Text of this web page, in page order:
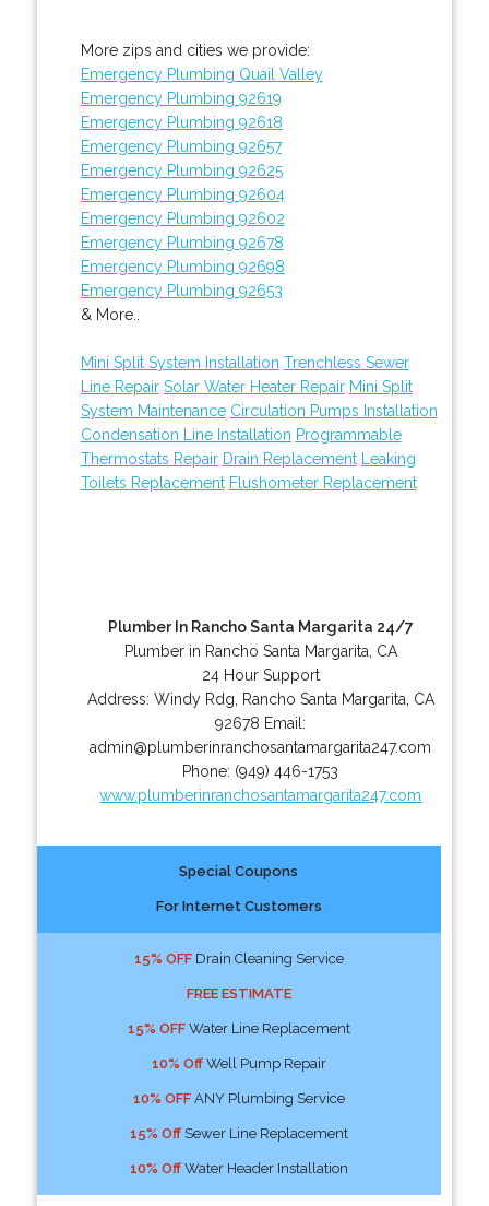
More zips and cities we provide:
Emergency Plumbing Quail Valley
Emergency Plumbing 92619
Emergency Plumbing 92618
Emergency Plumbing 92657
Emergency Plumbing 92625
Emergency Plumbing 92604
Emergency Plumbing 92602
Emergency Plumbing 92678
Emergency Plumbing 92698
Emergency Plumbing 92653
& More..
Mini Split System Installation Trenchless Sewer
Line Repair Solar Water Heater Repair Mini Split
System Maintenance Circulation Pumps Installation
Condensation Line Installation Programmable
Thermostats Repair Drain Replacement
Leaking
Toilets Replacement Flushometer Replacement
Plumber In Rancho Santa Margarita 24/7
Plumber in Rancho Santa Margarita, CA
24 Hour Support
Address: Windy Rdg Rancho Santa Margarita CA
92678 Email:
admin@plumberinranchosantamargarita247.com
Phone: (949) 446-1753
www.plumberinranchosantamargarita247.com
Special Coupons
For Internet Customers
15% OFFDrain Cleaning Service
FREE ESTIMATE
15% OFFWater Line Replacement
10% OffWell Pump Repair
10% OFFANY Plumbing Service
15% OffSewer Line Replacement
10% OffWater Header Installation